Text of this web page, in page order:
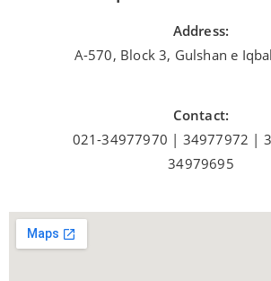
Address:
A-570, Block 3, Gulshan e
Contact:
021-34977970 | 34977972 |
34979695